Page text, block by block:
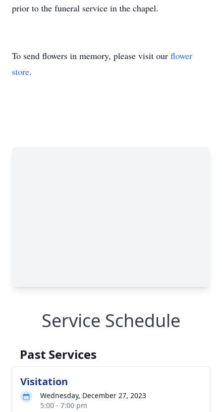
prior to the funeral service in the chapel.
To send flowers in memory, please visit our flower
store.
Service Schedule
Past Services
Visitation
Wednesday, December 27, 2023
5:00 - 7:00 pm